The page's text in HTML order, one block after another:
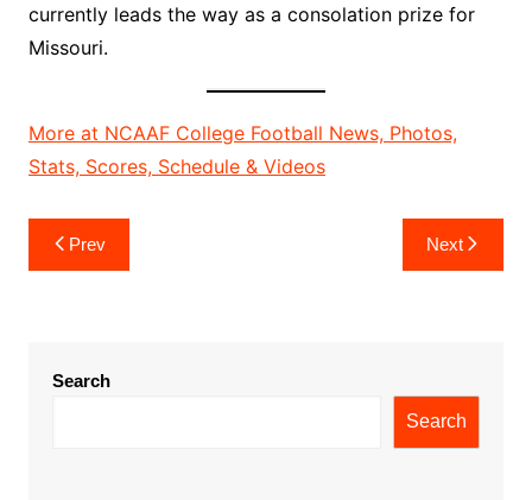
currently leads the way as a consolation prize for
Missouri.
More at NCAAF College Football News, Photos,
Stats, Scores, Schedule & Videos
Post
navigation
Prev Next
Search
Search